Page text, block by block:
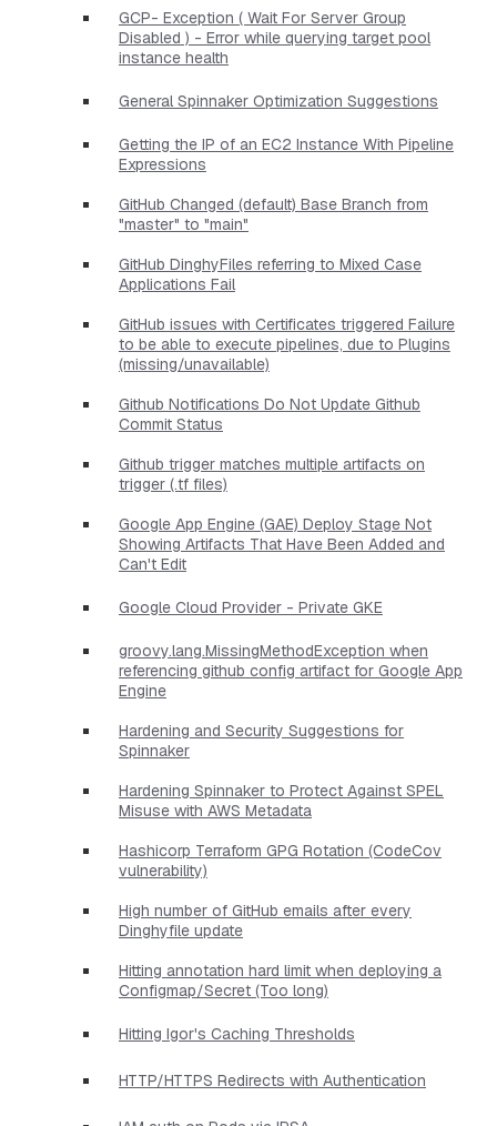
GCP- Exception ( Wait For Server Group
Disabled ) - Error while querying target pool
instance health
General Spinnaker Optimization Suggestions
Getting the IP of an EC2 Instance With Pipeline
Expressions
GitHub Changed (default) Base Branch from
"master" to "main"
GitHub DinghyFiles referring to Mixed Case
Applications Fail
GitHub issues with Certificates triggered Failure
to be able to execute pipelines, due to Plugins
(missing/unavailable)
Github Notifications Do Not Update Github
Commit Status
Github trigger matches multiple artifacts on
trigger (.tf files)
Google App Engine (GAE) Deploy Stage Not
Showing Artifacts That Have Been Added and
Can't Edit
Google Cloud Provider - Private GKE
groovy.lang.MissingMethodException when
referencing github config artifact for Google App
Engine
Hardening and Security Suggestions for
Spinnaker
Hardening Spinnaker to Protect Against SPEL
Misuse with AWS Metadata
Hashicorp Terraform GPG Rotation (CodeCov
vulnerability)
High number of GitHub emails after every
Dinghyfile update
Hitting annotation hard limit when deploying a
Configmap/Secret (Too long)
Hitting Igor's Caching Thresholds
HTTP/HTTPS Redirects with Authentication